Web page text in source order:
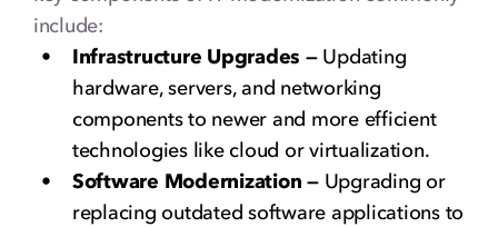
include:
Infrastructure Upgrades —Updating
hardware, servers, and networking
components to newer and more efficient
technologies like cloud or virtualization.
Software Modernization — Upgrading or
replacing outdated software applications to